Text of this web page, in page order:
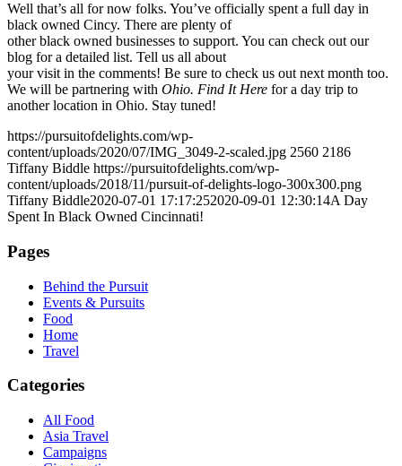
Well that’s all for now folks. You’ve officially spent a full day in
black owned Cincy. There are plenty of
other black owned businesses to support. You can check out our
blog for a detailed list. Tell us all about
your visit in the comments! Be sure to check us out next month too.
We will be partnering with Ohio. Find It Here for a day trip to
another location in Ohio. Stay tuned!
https://pursuitofdelights.com/wp-
content/uploads/2020/07/IMG_3049-2-scaled.jpg 2560 2186
Tiffany Biddle https://pursuitofdelights.com/wp-
content/uploads/2018/11/pursuit-of-delights-logo-300x300.png
Tiffany Biddle2020-07-01 17:17:252020-09-01 12:30:14A Day
Spent In Black Owned Cincinnati!
Pages
Behind the Pursuit
Events & Pursuits
Food
Home
Travel
Categories
All Food
Asia Travel
Campaigns